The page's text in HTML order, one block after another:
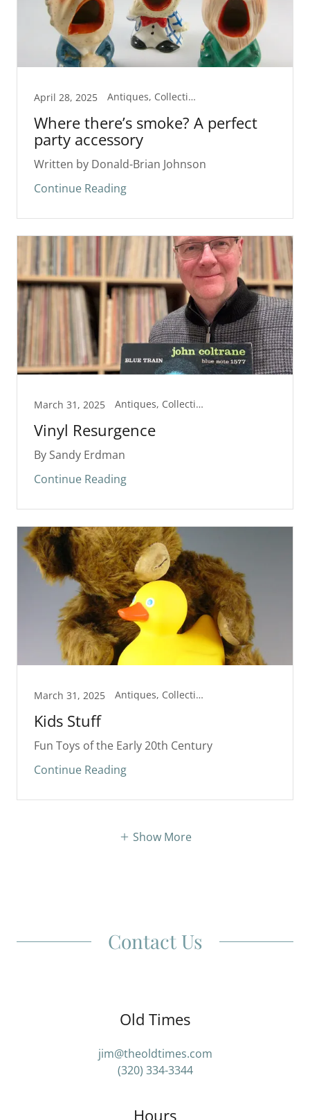
April 28, 2025 Antiques, Collectibles
Where there’s smoke? A perfect
party accessory
Written by Donald-Brian Johnson
Continue Reading
March 31, 2025 Antiques, Collectibles
Vinyl Resurgence
By Sandy Erdman
Continue Reading
March 31, 2025 Antiques, Collectibles
Kids Stuff
Fun Toys of the Early 20th Century
Continue Reading
Show More
Contact Us
Old Times
jim@theoldtimes.com
(320) 334-3344
Hours